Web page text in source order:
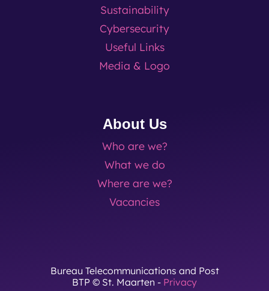
Sustainability
Cybersecurity
Useful Links
Media & Logo
About Us
Who are we?
What we do
Where are we?
Vacancies
Bureau Telecommunications and Post
BTP © St. Maarten - Privacy